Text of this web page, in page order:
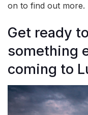
on to find out more.
Get ready
something
coming to